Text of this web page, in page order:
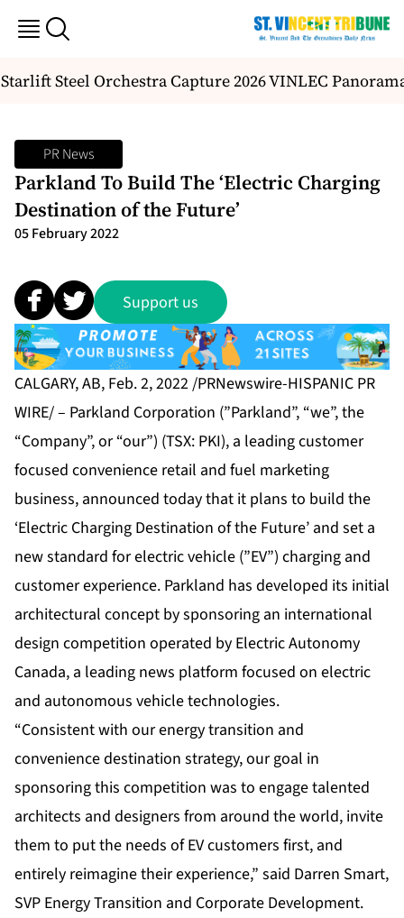
Steel Orchestra Capture 2026 VINLEC
PR News
Parkland To Build The ‘Electric Charging
Destination of the Future’
05 February 2022
Support us
CALGARY, AB, Feb. 2, 2022 /PRNewswire-HISPANIC PR
WIRE/ – Parkland Corporation (”Parkland”, “we”, the
“Company”, or “our”) (TSX: PKI), a leading customer
focused convenience retail and fuel marketing
business, announced today that it plans to build the
‘Electric Charging Destination of the Future’ and set a
new standard for electric vehicle (”EV”) charging and
customer experience. Parkland has developed its initial
architectural concept by sponsoring an international
design competition operated by Electric Autonomy
Canada, a leading news platform focused on electric
and autonomous vehicle technologies.
“Consistent with our energy transition and
convenience destination strategy, our goal in
sponsoring this competition was to engage talented
architects and designers from around the world, invite
them to put the needs of EV customers first, and
entirely reimagine their experience,” said Darren Smart,
SVP Energy Transition and Corporate Development.